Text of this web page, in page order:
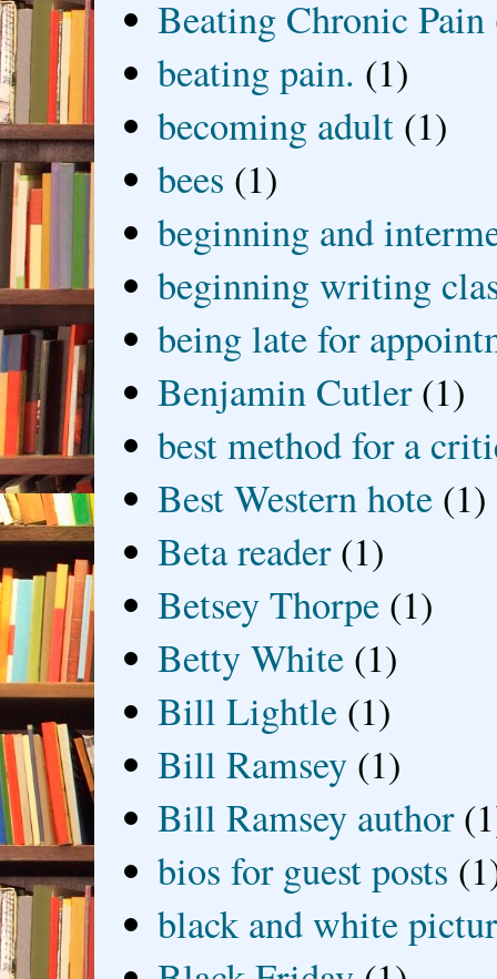
Beating Chronic Pain
beating pain. (1)
becoming adult (1)
bees (1)
beginning and
beginning writing
being late for
Benjamin Cutler (1)
best method for a
Best Western hote (1)
Beta reader (1)
Betsey Thorpe (1)
Betty White (1)
Bill Lightle (1)
Bill Ramsey (1)
Bill Ramsey author
bios for guest posts
black and white